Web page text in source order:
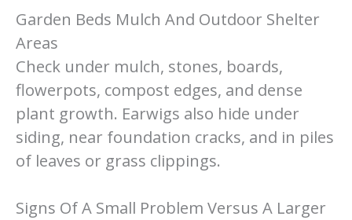
Garden Beds Mulch And Outdoor Shelter
Areas
Check under mulch, stones, boards,
flowerpots, compost edges, and dense
plant growth. Earwigs also hide under
siding, near foundation cracks, and in piles
of leaves or grass clippings.
Signs Of A Small Problem Versus A Larger